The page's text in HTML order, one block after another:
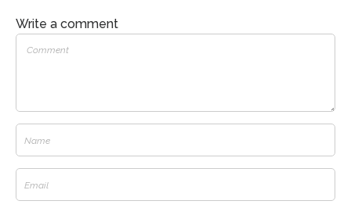
Write a comment